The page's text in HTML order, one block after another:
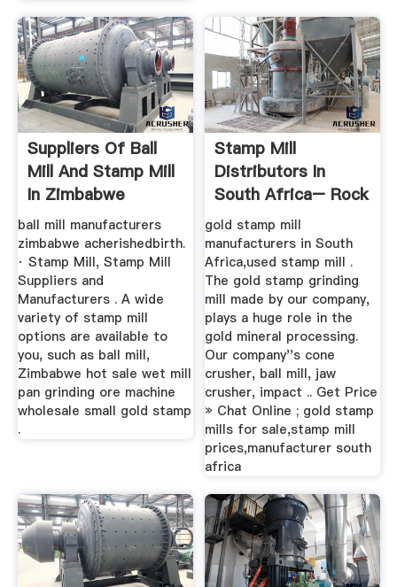
Suppliers Of Ball
Mill And Stamp Mill
In Zimbabwe
ball mill manufacturers
zimbabwe acherishedbirth.
· Stamp Mill, Stamp Mill
Suppliers and
Manufacturers . A wide
variety of stamp mill
options are available to
you, such as ball mill,
Zimbabwe hot sale wet mill
pan grinding ore machine
wholesale small gold stamp
.
Stamp Mill
Distributors In
South Africa– Rock
Crusher Mill ...
gold stamp mill
manufacturers in South
Africa,used stamp mill .
The gold stamp grinding
mill made by our company,
plays a huge role in the
gold mineral processing.
Our company''s cone
crusher, ball mill, jaw
crusher, impact .. Get Price
» Chat Online ; gold stamp
mills for sale,stamp mill
prices,manufacturer south
africa